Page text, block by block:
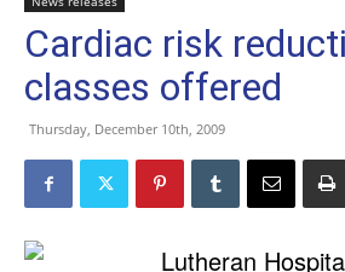
Cardiac risk
classes offered
Thursday, December 10th, 2009